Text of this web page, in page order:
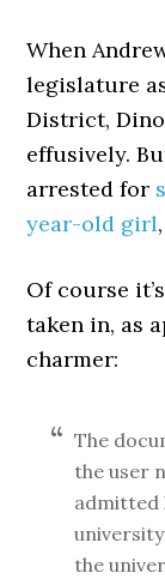
When
legislature
District,
effusively.
arrested for
year-old girl
Of course
taken in, as
charmer:
The
the user
admitted
the